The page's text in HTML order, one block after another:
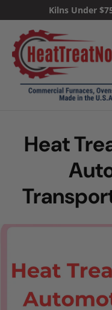
Skip to content
Kilns Under
Heat